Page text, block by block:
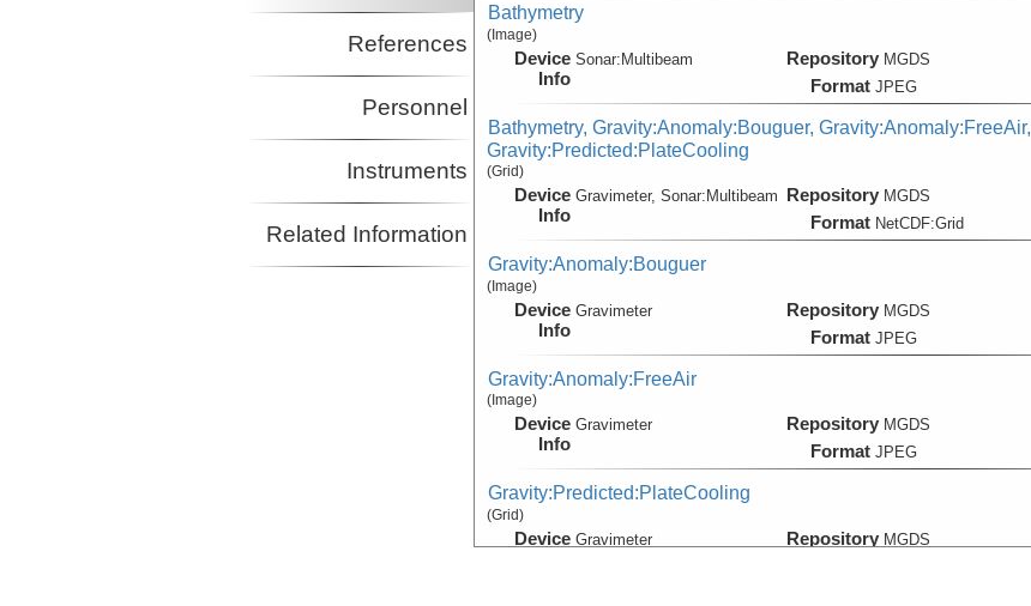
References
Personnel
Instruments
Related Information
Bathymetry
(Image)
Device
Info
Sonar:Multibeam Repository MGDS
Format JPEG
Bathymetry, Gravity:Anomaly:Bouguer, Gravity:Anomaly:FreeAir,
Gravity:Predicted:PlateCooling
(Grid)
Device
Info
Gravimeter, Sonar: Multibeam Repository MGDS
Format NetCDF:Grid
Gravity:Anomaly:Bouguer
(Image)
Device
Info
Gravimeter Repository MGDS
Format JPEG
Gravity:Anomaly:FreeAir
(Image)
Device
Info
Gravimeter Repository MGDS
Format JPEG
Gravity:Predicted:PlateCooling
(Grid)
Device Gravimeter Repository MGDS